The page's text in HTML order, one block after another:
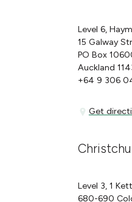
Level 6,
15 Galway
PO Box
Auckland
+64 9 306
Get
Get
Level 3, 1
680-690